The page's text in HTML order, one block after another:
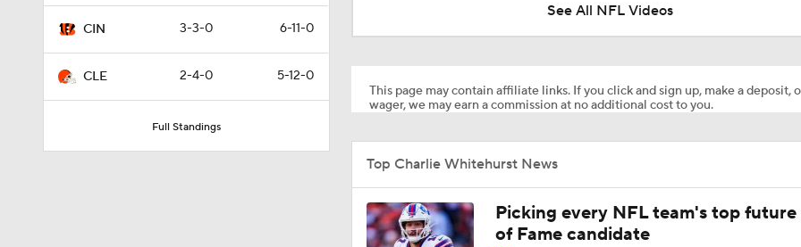
CIN 3-3-0 6-11-0
CLE 2-4-0 5-12-0
Full Standings
1:17
See All NFL Videos
This page may contain affiliate links. If you click and sign up, make a deposit,
wager, we may earn a commission at no additional cost to you.
Top Charlie Whitehurst News
Picking every NFL team's top future
of Fame candidate